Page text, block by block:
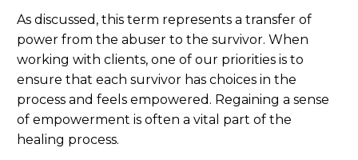
As discussed, this term represents a transfer of
power from the abuser to the survivor. When
working with clients, one of our priorities is to
ensure that each survivor has choices in the
process and feels empowered. Regaining a sense
of empowerment is often a vital part of the
healing process.